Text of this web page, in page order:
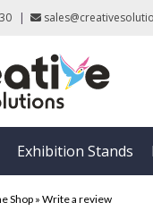
|
Exhibition Stands
Shop » Write a review